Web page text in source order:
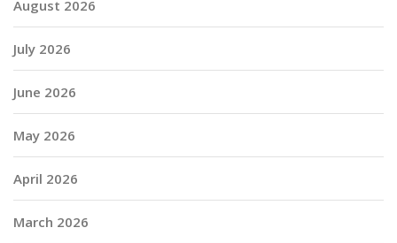
August 2026
July 2026
June 2026
May 2026
April 2026
March 2026